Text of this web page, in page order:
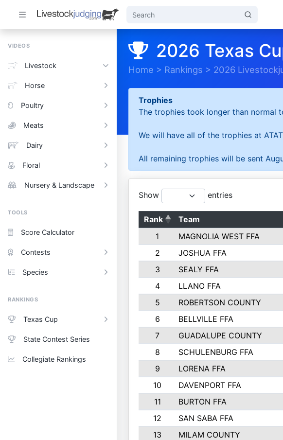
VIDEOS
Livestock
Horse
Poultry
Meats
Dairy
Floral
Nursery & Landscape
TOOLS
Score Calculator
Contests
Species
RANKINGS
Texas Cup
State Contest Series
Collegiate Rankings
2026 Texas
Home > Rankings > 2026
Trophies
The trophies took longer than normal
We will have all of the trophies at
All remaining trophies will be sent
Show entries
Rank Team
1
MAGNOLIA WEST FFA
2
JOSHUA FFA
3
SEALY FFA
4
LLANO FFA
5
ROBERTSON COUNTY
6
BELLVILLE FFA
7
GUADALUPE COUNTY
8
SCHULENBURG FFA
9
LORENA FFA
10
DAVENPORT FFA
11
BURTON FFA
12
SAN SABA FFA
13
MILAM COUNTY